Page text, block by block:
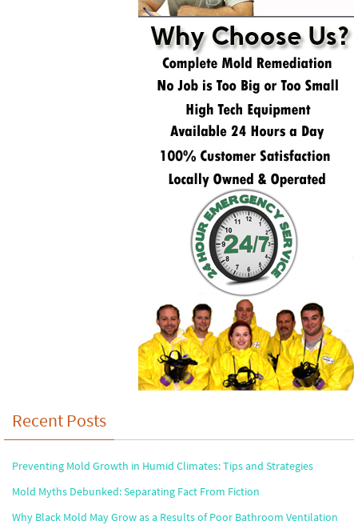
Recent Posts
Preventing Mold Growth in Humid Climates: Tips and Strategies
Mold Myths Debunked: Separating Fact From Fiction
Why Black Mold May Grow as a Results of Poor Bathroom Ventilation